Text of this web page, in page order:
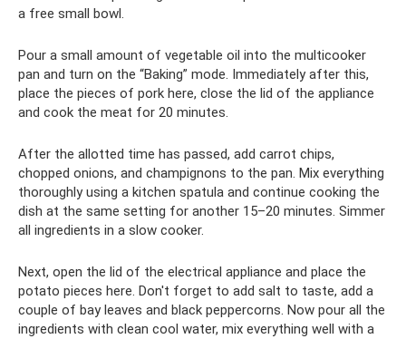
a free small bowl.
Pour a small amount of vegetable oil into the multicooker
pan and turn on the “Baking” mode. Immediately after this,
place the pieces of pork here, close the lid of the appliance
and cook the meat for 20 minutes.
After the allotted time has passed, add carrot chips,
chopped onions, and champignons to the pan. Mix everything
thoroughly using a kitchen spatula and continue cooking the
dish at the same setting for another 15–20 minutes. Simmer
all ingredients in a slow cooker.
Next, open the lid of the electrical appliance and place the
potato pieces here. Don't forget to add salt to taste, add a
couple of bay leaves and black peppercorns. Now pour all the
ingredients with clean cool water, mix everything well with a